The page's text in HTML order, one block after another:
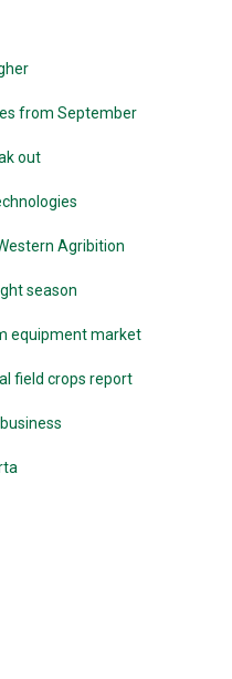
from September
out
Agribition
season
equipment market
field crops report